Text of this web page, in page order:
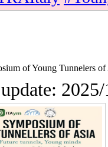
of Young Tunnelers